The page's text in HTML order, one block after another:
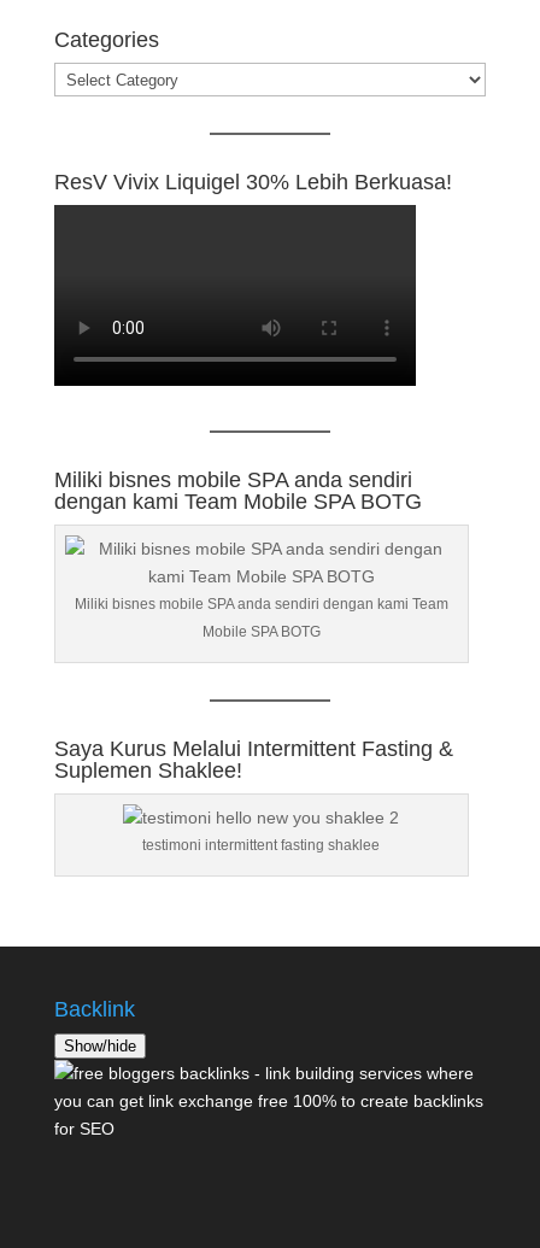
Categories
Categories
ResV Vivix Liquigel 30% Lebih Berkuasa!
Miliki bisnes mobile SPA anda sendiri
dengan kami Team Mobile SPA BOTG
Miliki bisnes mobile SPA anda sendiri dengan kami Team
Mobile SPA BOTG
Saya Kurus Melalui Intermittent Fasting &
Suplemen Shaklee!
testimoni intermittent fasting shaklee
Backlink
Show/hide